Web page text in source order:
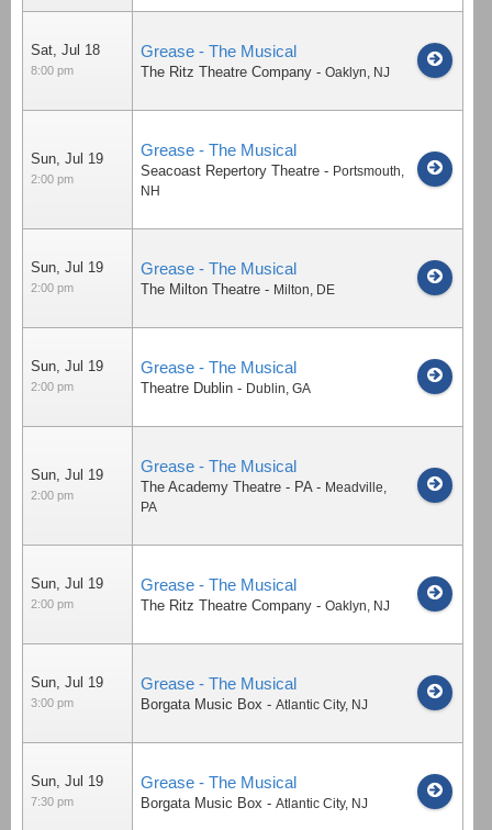
Sat, Jul 18
8:00 pm
Grease - The Musical
The Ritz Theatre Company - Oaklyn, NJ
Sun, Jul 19
2:00 pm
Grease - The Musical
Seacoast Repertory Theatre - Portsmouth,
NH
Sun, Jul 19
2:00 pm
Grease - The Musical
The Milton Theatre - Milton, DE
Sun, Jul 19
2:00 pm
Grease - The Musical
Theatre Dublin - Dublin, GA
Sun, Jul 19
2:00 pm
Grease - The Musical
The Academy Theatre - PA - Meadville,
PA
Sun, Jul 19
2:00 pm
Grease - The Musical
The Ritz Theatre Company - Oaklyn, NJ
Sun, Jul 19
3:00 pm
Grease - The Musical
Borgata Music Box - Atlantic City, NJ
Sun, Jul 19
7:30 pm
Grease - The Musical
Borgata Music Box - Atlantic City, NJ